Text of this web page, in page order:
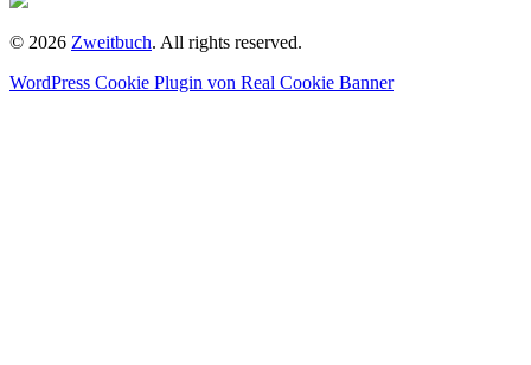
© 2026 Zweitbuch. All rights reserved.
WordPress Cookie Plugin von Real Cookie Banner